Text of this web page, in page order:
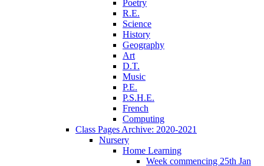
Poetry
R.E.
Science
History
Geography
Art
D.T.
Music
P.E.
P.S.H.E.
French
Computing
Class Pages Archive: 2020-2021
Nursery
Home Learning
Week commencing 25th Jan